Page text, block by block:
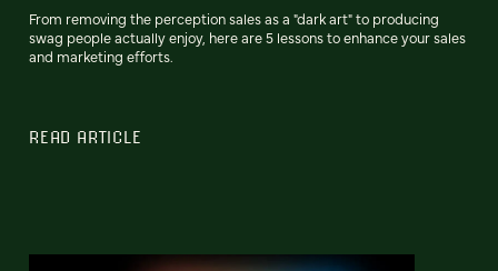
From removing the perception sales as a "dark art" to producing
swag people actually enjoy, here are 5 lessons to enhance your sales
and marketing efforts.
READ ARTICLE